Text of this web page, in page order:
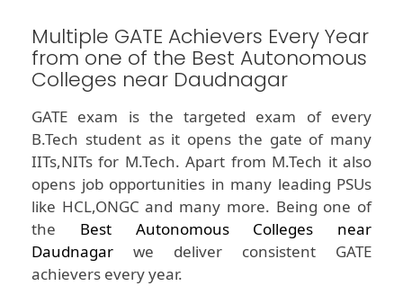
Multiple GATE Achievers Every Year
from one of the Best Autonomous
Colleges near Daudnagar
GATE exam is the targeted exam of every
B.Tech student as it opens the gate of many
IITs,NITs for M.Tech. Apart from M.Tech it also
opens job opportunities in many leading PSUs
like HCL,ONGC and many more. Being one of
the Best Autonomous Colleges near
Daudnagar we deliver consistent GATE
achievers every year.